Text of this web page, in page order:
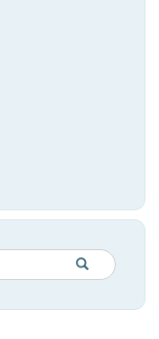
Search
in
https://
SEARCH